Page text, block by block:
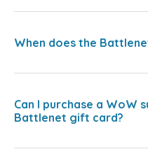
When does the
Can I purchase a WoW
Battlenet gift card?